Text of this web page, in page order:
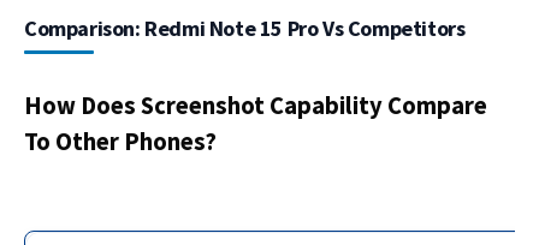
Comparison: Redmi Note 15 Pro Vs Competitors
How Does Screenshot Capability Compare
To Other Phones?